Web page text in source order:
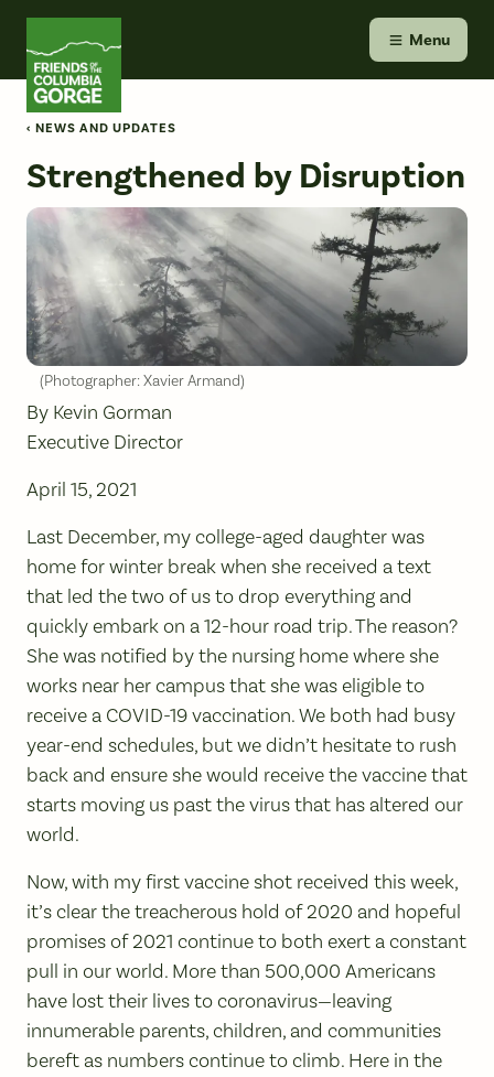
Skip
content
Menu
‹ NEWS AND UPDATES
Strengthened by Disruption
(Photographer: Xavier Armand)
By Kevin Gorman
Executive Director
April 15, 2021
Last December, my college-aged daughter was
home for winter break when she received a text
that led the two of us to drop everything and
quickly embark on a 12-hour road trip. The reason?
She was notified by the nursing home where she
works near her campus that she was eligible to
receive a COVID-19 vaccination. We both had busy
year-end schedules, but we didn’t hesitate to rush
back and ensure she would receive the vaccine that
starts moving us past the virus that has altered our
world.
Now, with my first vaccine shot received this week,
it’s clear the treacherous hold of 2020 and hopeful
promises of 2021 continue to both exert a constant
pull in our world. More than 500,000 Americans
have lost their lives to coronavirus—leaving
innumerable parents, children, and communities
bereft as numbers continue to climb. Here in the